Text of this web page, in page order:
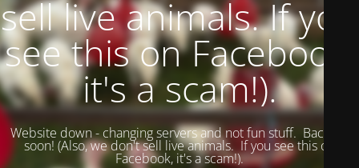
sell live animals. If you
see this on Facebook,
it's a scam!).
Website down - changing servers and not fun stuff. Back up
soon! (Also, we don't sell live animals. If you see this on
Facebook, it's a scam!).